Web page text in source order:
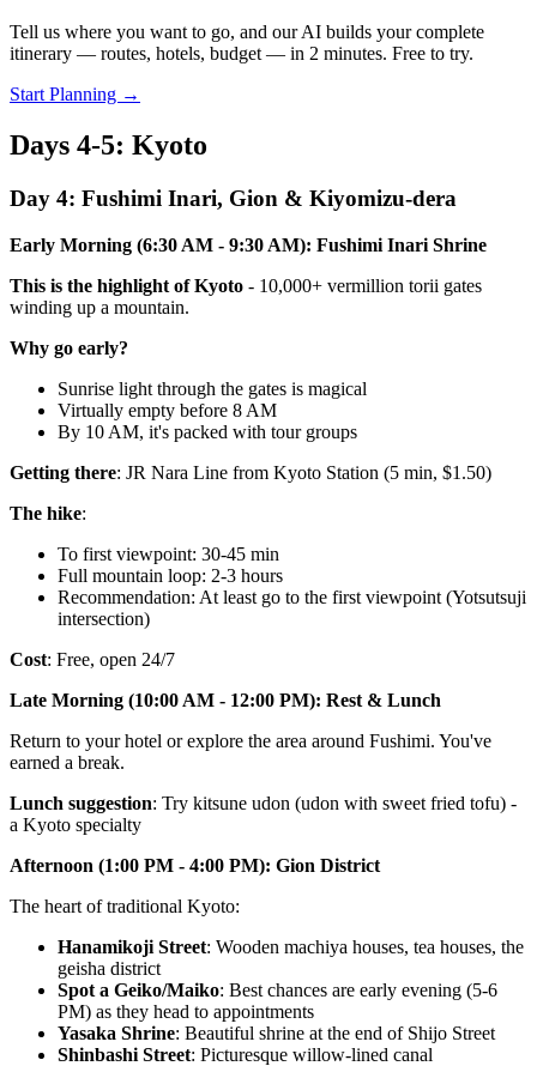
Tell us where you want to go, and our AI builds your complete
itinerary — routes, hotels, budget — in 2 minutes. Free to try.
Start Planning →
Days 4-5: Kyoto
Day 4: Fushimi Inari, Gion & Kiyomizu-dera
Early Morning (6:30 AM - 9:30 AM): Fushimi Inari Shrine
This is the highlight of Kyoto - 10,000+ vermillion torii gates
winding up a mountain.
Why go early?
Sunrise light through the gates is magical
Virtually empty before 8 AM
By 10 AM, it's packed with tour groups
Getting there: JR Nara Line from Kyoto Station (5 min, $1.50)
The hike:
To first viewpoint: 30-45 min
Full mountain loop: 2-3 hours
Recommendation: At least go to the first viewpoint (Yotsutsuji
intersection)
Cost: Free, open 24/7
Late Morning (10:00 AM - 12:00 PM): Rest & Lunch
Return to your hotel or explore the area around Fushimi. You've
earned a break.
Lunch suggestion: Try kitsune udon (udon with sweet fried tofu) -
a Kyoto specialty
Afternoon (1:00 PM - 4:00 PM): Gion District
The heart of traditional Kyoto:
Hanamikoji Street: Wooden machiya houses, tea houses, the
geisha district
Spot a Geiko/Maiko: Best chances are early evening (5-6
PM) as they head to appointments
Yasaka Shrine: Beautiful shrine at the end of Shijo Street
Shinbashi Street: Picturesque willow-lined canal